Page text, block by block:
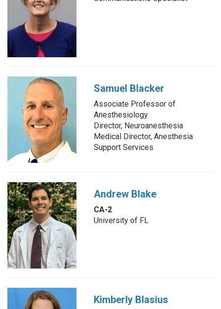
Samuel Blacker
Associate Professor of
Anesthesiology
Director, Neuroanesthesia
Medical Director, Anesthesia
Support Services
Andrew Blake
CA-2
University of FL
Kimberly Blasius